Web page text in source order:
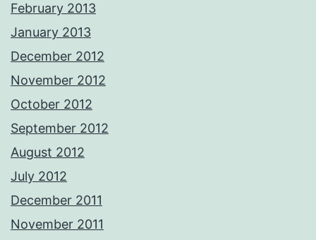
February 2013
January 2013
December 2012
November 2012
October 2012
September 2012
August 2012
July 2012
December 2011
November 2011